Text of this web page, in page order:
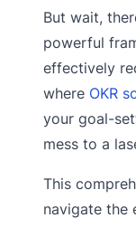
But wait,
powerful
effectively
where OKR
your goal-
mess to a
This
navigate the